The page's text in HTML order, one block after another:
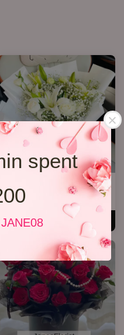
spent
White Lily Bouquet W01
RM 218.00
ADD TO CART